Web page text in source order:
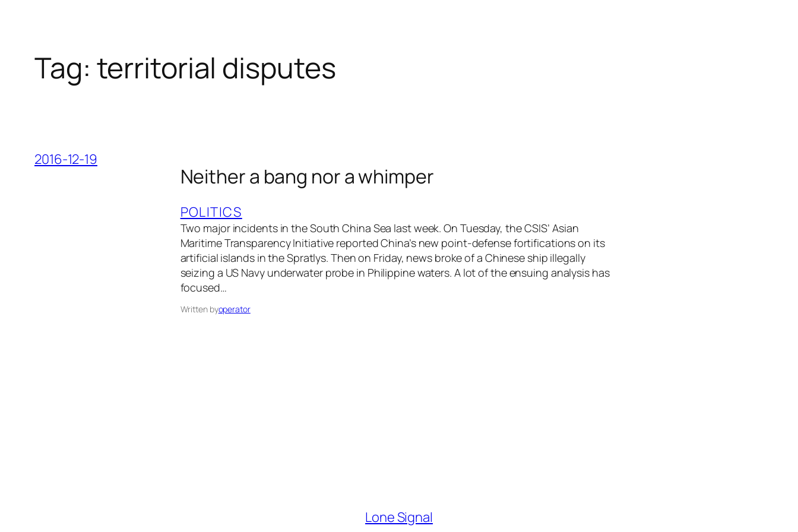
Tag: territorial disputes
2016-12-19
Neither a bang nor a whimper
POLITICS
Two major incidents in the South China Sea last week. On Tuesday, the CSIS’ Asian
Maritime Transparency Initiative reported China’s new point-defense fortifications on its
artificial islands in the Spratlys. Then on Friday, news broke of a Chinese ship illegally
seizing a US Navy underwater probe in Philippine waters. A lot of the ensuing analysis has
focused…
Written byoperator
Lone Signal